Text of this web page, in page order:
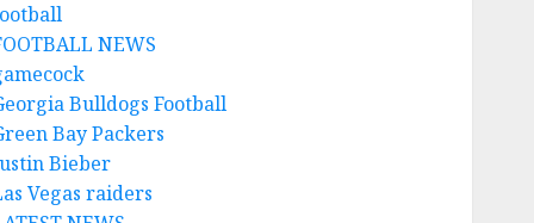
NEWS
Bulldogs Football
Bay Packers
Bieber
Vegas raiders